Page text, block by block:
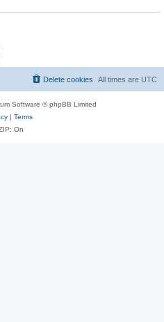
All times are UTC
Delete cookies
Software © phpBB Limited
| Terms
On